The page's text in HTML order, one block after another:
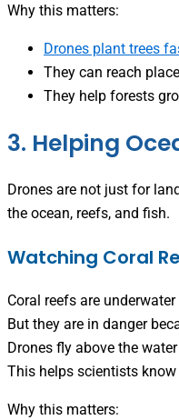
Why this matters:
Drones plant trees
They can reach
They help forests
3. Helping
Drones are not just for
the ocean, reefs, and fish.
Watching Coral
Coral reefs are
But they are in danger
Drones fly above the
This helps scientists
Why this matters: